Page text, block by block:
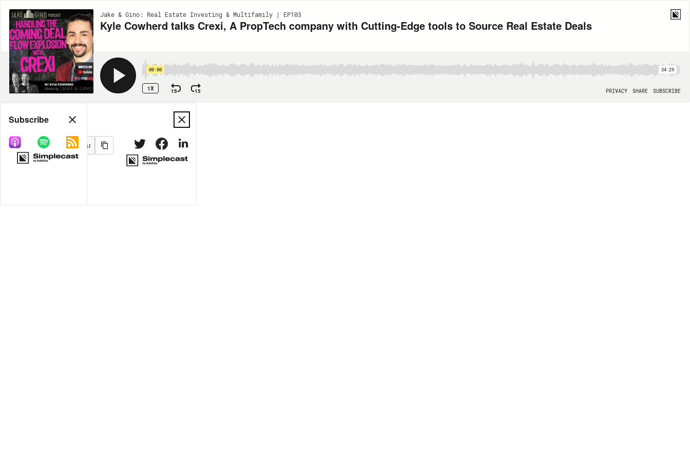
Jake & Gino: Real Estate Investing & Multifamily | EP103
Kyle Cowherd talks Crexi, A PropTech company with Cutting-Edge tools to Source Real Estate Deals
00:00 34:29
1X 15 15 PRIVACY SHARE SUBSCRIBE
Share
MORE OPTIONS
Subscribe